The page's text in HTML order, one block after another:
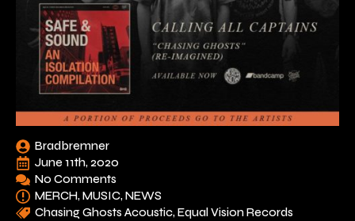
Bradbremner
June 11th, 2020
No Comments
MERCH MUSIC NEWS
Chasing Ghosts Acoustic Equal Vision Records